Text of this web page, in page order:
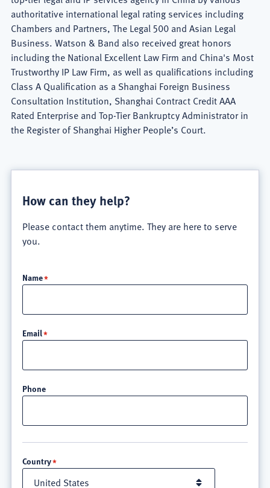
authoritative international legal rating services including
Chambers and Partners, The Legal 500 and Asian Legal
Business. Watson & Band also received great honors
including the National Excellent Law Firm and China's Most
Trustworthy IP Law Firm, as well as qualifications including
Class A Qualification as a Shanghai Foreign Business
Consultation Institution, Shanghai Contract Credit AAA
Rated Enterprise and Top-Tier Bankruptcy Administrator in
the Register of Shanghai Higher People’s Court.
Band
Firm
How can they help?
Please contact them anytime. They are here to serve
you.
Name
Email
Phone
Country